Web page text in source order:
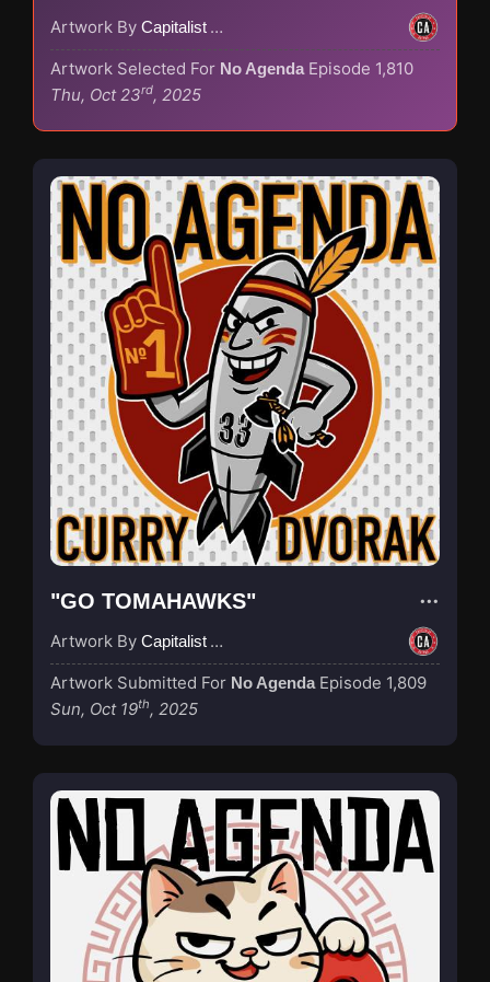
Artwork By Capitalist Agenda
Artwork Selected For No Agenda Episode 1,810
Thu, Oct 23rd, 2025
"GO TOMAHAWKS"
Artwork By Capitalist Agenda
Artwork Submitted For No Agenda Episode 1,809
Sun, Oct 19th, 2025